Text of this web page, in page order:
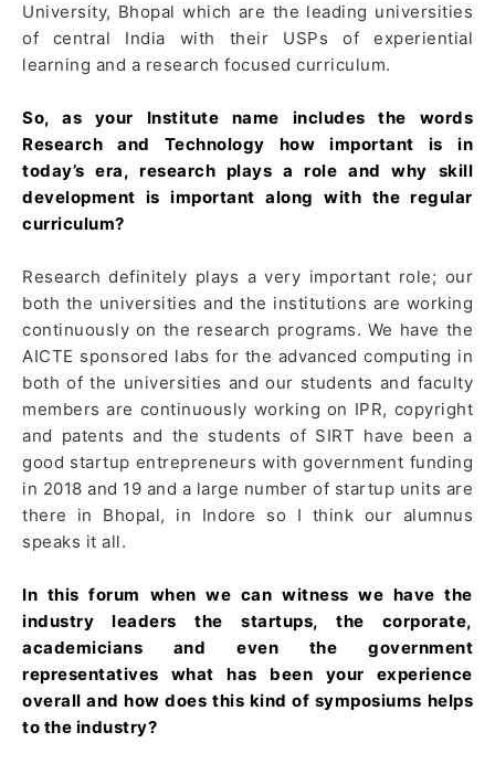
University, Bhopal which are the leading universities
of central India with their USPs of experiential
learning and a research focused curriculum.
So, as your Institute name includes the words
Research and Technology how important is in
today’s era, research plays a role and why skill
development is important along with the regular
curriculum?
Research definitely plays a very important role; our
both the universities and the institutions are working
continuously on the research programs. We have the
AICTE sponsored labs for the advanced computing in
both of the universities and our students and faculty
members are continuously working on IPR, copyright
and patents and the students of SIRT have been a
good startup entrepreneurs with government funding
in 2018 and 19 and a large number of startup units are
there in Bhopal, in Indore so I think our alumnus
speaks it all.
In this forum when we can witness we have the
industry leaders the startups, the corporate,
academicians and even the government
representatives what has been your experience
overall and how does this kind of symposiums helps
to the industry?